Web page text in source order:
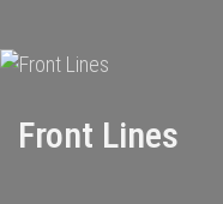
Front Lines